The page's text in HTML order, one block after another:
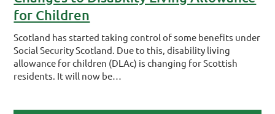
for Children
Scotland has started taking control of some benefits under
Social Security Scotland. Due to this, disability living
allowance for children (DLAc) is changing for Scottish
residents. It will now be…